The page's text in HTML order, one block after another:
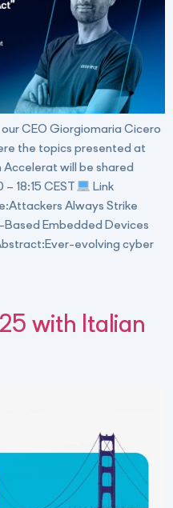
CEO Giorgiomaria Cicero
the topics presented at
will be shared
– 18:15 CEST
Link
Always Strike
Based Embedded Devices
evolving cyber
with Italian